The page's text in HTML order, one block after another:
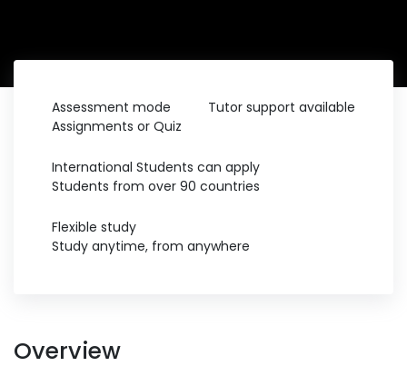
Assessment mode
Assignments or Quiz
Tutor support available
International Students can apply
Students from over 90 countries
Flexible study
Study anytime, from anywhere
Overview